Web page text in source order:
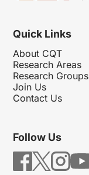
Quick Links
About CQT
Research Areas
Research Groups
Join Us
Contact Us
Follow Us